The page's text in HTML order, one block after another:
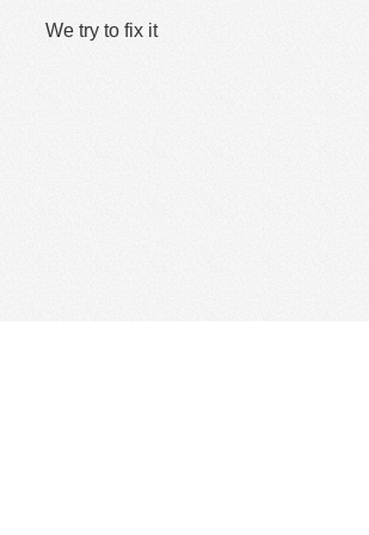
We try to fix it